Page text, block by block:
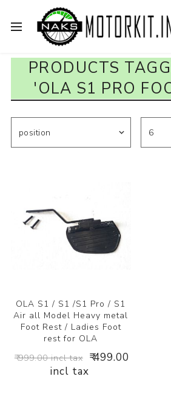
PRODUCTS
'OLA S1 PRO
OLA S1 / S1 /S1 Pro / S1
Air all Model Heavy metal
Foot Rest / Ladies Foot
rest for OLA
₹ 999.00 incl tax ₹ 499.00
incl tax